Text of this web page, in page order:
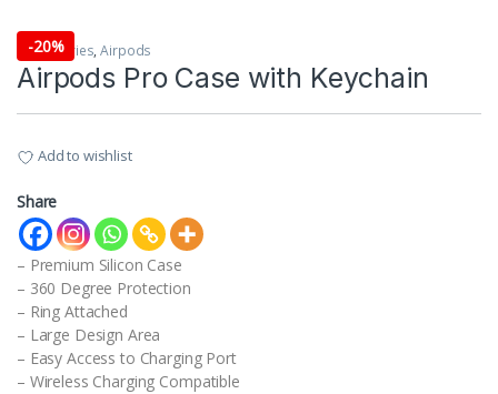
-20%
Accessories,Airpods
Airpods Pro Case with Keychain
Add to wishlist
Share
– Premium Silicon Case
– 360 Degree Protection
– Ring Attached
– Large Design Area
– Easy Access to Charging Port
– Wireless Charging Compatible